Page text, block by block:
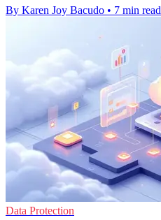
By Karen Joy Bacudo • 7 min read
Data Protection